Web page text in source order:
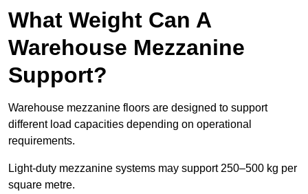
What Weight Can A
Warehouse Mezzanine
Support?
Warehouse mezzanine floors are designed to support
different load capacities depending on operational
requirements.
Light-duty mezzanine systems may support 250–500 kg per
square metre.